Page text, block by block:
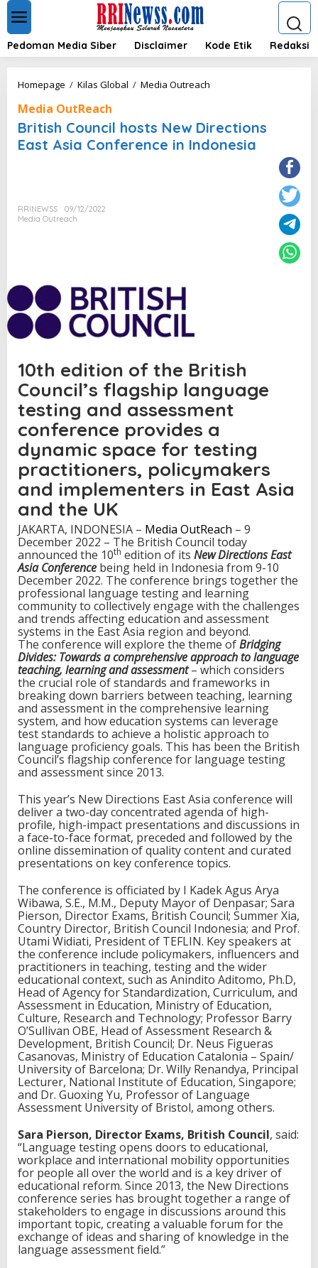
t
Pedoman Media Siber Disclaimer Kode Etik Redaksi
Homepage / Kilas Global / Media Outreach
t
i
s
D
i
r
e
c
t
o
n
s
E
t
A
s
i
a
C
o
n
f
e
r
e
n
c
e
i
n
I
n
n
e
s
i
a
Media OutReach
British Council hosts New Directions
East Asia Conference in Indonesia
RRINEWSS
09/12/2022
Media Outreach
10th edition of the British
Council’s flagship language
testing and assessment
conference provides a
dynamic space for testing
practitioners, policymakers
and implementers in East Asia
and the UK
JAKARTA, INDONESIA – Media OutReach – 9
December 2022 – The British Council today
announced the 10th edition of its New Directions East
Asia Conference being held in Indonesia from 9-10
December 2022. The conference brings together the
professional language testing and learning
community to collectively engage with the challenges
and trends affecting education and assessment
systems in the East Asia region and beyond.
The conference will explore the theme ofBridging
Divides: Towards a comprehensive approach to language
teaching, learning and assessment– which considers
the crucial role of standards and frameworks in
breaking down barriers between teaching, learning
and assessment in the comprehensive learning
system, and how education systems can leverage
test standards to achieve a holistic approach to
language proficiency goals. This has been the British
Council’s flagship conference for language testing
and assessment since 2013.
This year’s New Directions East Asia conference will
deliver a two-day concentrated agenda of high-
profile, high-impact presentations and discussions in
a face-to-face format, preceded and followed by the
online dissemination of quality content and curated
presentations on key conference topics.
The conference is officiated by I Kadek Agus Arya
Wibawa, S.E., M.M., Deputy Mayor of Denpasar; Sara
Pierson, Director Exams, British Council; Summer Xia,
Country Director, British Council Indonesia; and Prof.
Utami Widiati, President of TEFLIN. Key speakers at
the conference include policymakers, influencers and
practitioners in teaching, testing and the wider
educational context, such as Anindito Aditomo, Ph.D,
Head of Agency for Standardization, Curriculum, and
Assessment in Education, Ministry of Education,
Culture, Research and Technology; Professor Barry
O’Sullivan OBE, Head of Assessment Research &
Development, British Council; Dr. Neus Figueras
Casanovas, Ministry of Education Catalonia – Spain/
University of Barcelona; Dr. Willy Renandya, Principal
Lecturer, National Institute of Education, Singapore;
and Dr. Guoxing Yu, Professor of Language
Assessment University of Bristol, among others.
Sara Pierson, Director Exams, British Council, said:
“Language testing opens doors to educational,
workplace and international mobility opportunities
for people all over the world and is a key driver of
educational reform. Since 2013, the New Directions
conference series has brought together a range of
stakeholders to engage in discussions around this
important topic, creating a valuable forum for the
exchange of ideas and sharing of knowledge in the
language assessment field.”